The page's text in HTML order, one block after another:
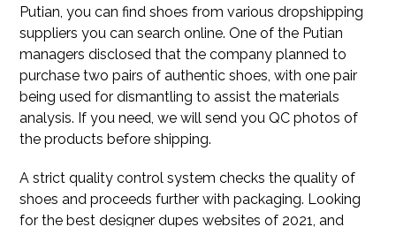
Putian, you can find shoes from various dropshipping
suppliers you can search online. One of the Putian
managers disclosed that the company planned to
purchase two pairs of authentic shoes, with one pair
being used for dismantling to assist the materials
analysis. If you need, we will send you QC photos of
the products before shipping.
A strict quality control system checks the quality of
shoes and proceeds further with packaging. Looking
for the best designer dupes websites of 2021, and